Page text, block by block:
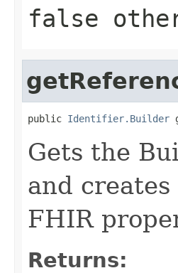
false
public Identifier.Builder
Gets the
and
FHIR
Returns: